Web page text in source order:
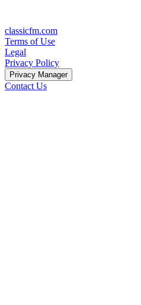
classicfm.com
Terms of Use
Legal
Privacy Policy
Privacy Manager
Contact Us